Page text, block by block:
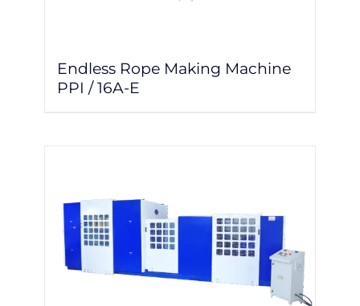
Endless Rope Making Machine
PPI / 16A-E